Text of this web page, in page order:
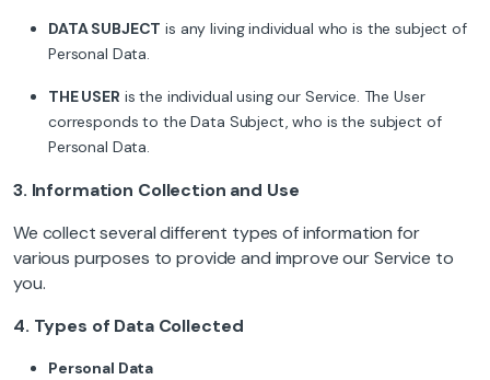
DATA SUBJECT is any living individual who is the subject of
Personal Data.
THE USER is the individual using our Service. The User
corresponds to the Data Subject, who is the subject of
Personal Data.
3. Information Collection and Use
We collect several different types of information for
various purposes to provide and improve our Service to
you.
4. Types of Data Collected
Personal Data